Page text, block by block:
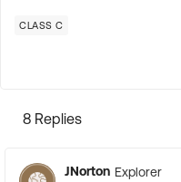
CLASS C
8 Replies
JNorton Explorer